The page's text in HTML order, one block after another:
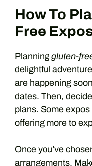
How To
Free
Planning gluten-
delightful
are happening
dates. Then,
plans. Some
offering more to
Once you’ve
arrangements.